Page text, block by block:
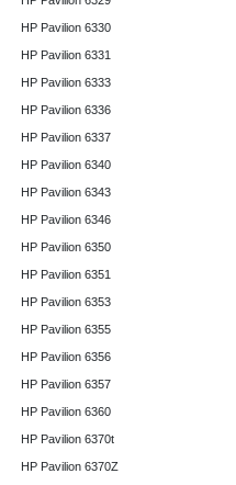
HP Pavilion 6330
HP Pavilion 6331
HP Pavilion 6333
HP Pavilion 6336
HP Pavilion 6337
HP Pavilion 6340
HP Pavilion 6343
HP Pavilion 6346
HP Pavilion 6350
HP Pavilion 6351
HP Pavilion 6353
HP Pavilion 6355
HP Pavilion 6356
HP Pavilion 6357
HP Pavilion 6360
HP Pavilion 6370t
HP Pavilion 6370Z